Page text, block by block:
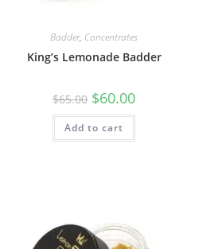
Badder, Concentrates
King’s Lemonade Badder
$65.00 $60.00
Add to cart